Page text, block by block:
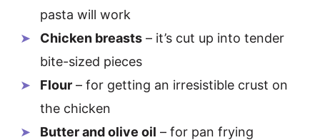
pasta will work
Chicken breasts – it’s cut up into tender
bite-sized pieces
Flour – for getting an irresistible crust on
the chicken
Butter and olive oil – for pan frying